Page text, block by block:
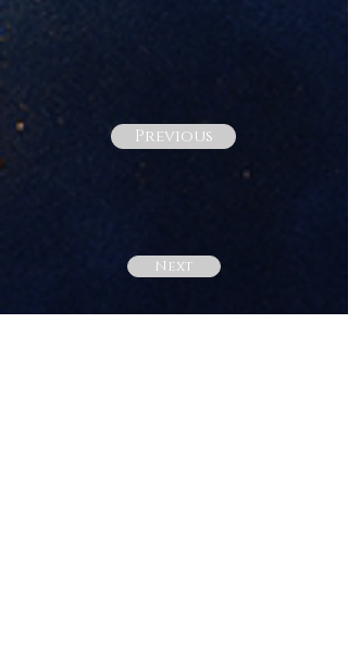
Previous
Next